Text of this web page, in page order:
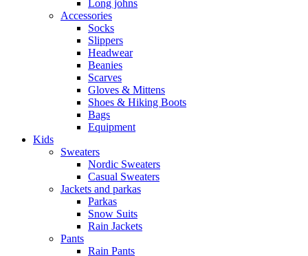
Long johns
Accessories
Socks
Slippers
Headwear
Beanies
Scarves
Gloves & Mittens
Shoes & Hiking Boots
Bags
Equipment
Kids
Sweaters
Nordic Sweaters
Casual Sweaters
Jackets and parkas
Parkas
Snow Suits
Rain Jackets
Pants
Rain Pants